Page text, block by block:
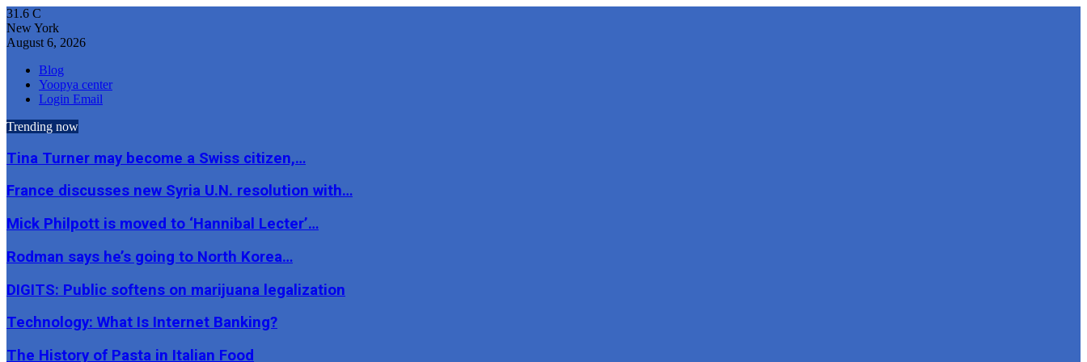
31.6 C
New York
August 6, 2026
Blog
Yoopya center
Login Email
Trending now
Tina Turner may become a Swiss citizen,…
France discusses new Syria U.N. resolution with…
Mick Philpott is moved to ‘Hannibal Lecter’…
Rodman says he’s going to North Korea…
DIGITS: Public softens on marijuana legalization
Technology: What Is Internet Banking?
The History of Pasta in Italian Food